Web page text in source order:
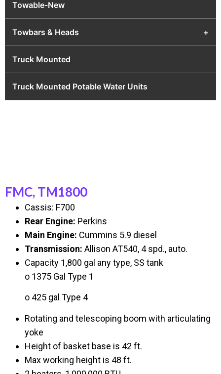
Towable-New
Towbars & Heads +
Truck Mounted
Truck Mounted Potable Water Units
FMC, TM1800
Cassis: F700
Rear Engine: Perkins
Main Engine: Cummins 5.9 diesel
Transmission: Allison AT540, 4 spd., auto.
Capacity 1,800 gal any type, SS tank
o 1375 Gal Type 1
o 425 gal Type 4
Rotating and telescoping boom with articulating
yoke
Height of basket base is 42 ft.
Max working height is 48 ft.